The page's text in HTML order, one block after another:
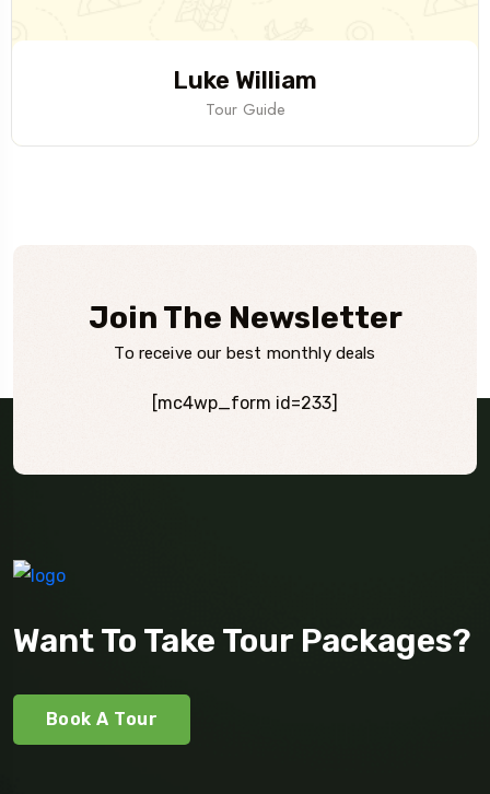
Luke William
Tour Guide
Join The Newsletter
To receive our best monthly deals
[mc4wp_form id=233]
Want To Take Tour Packages?
Book A Tour